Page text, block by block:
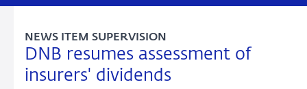
DNB resumes assessment of
insurers' dividends
NEWS ITEM SUPERVISION